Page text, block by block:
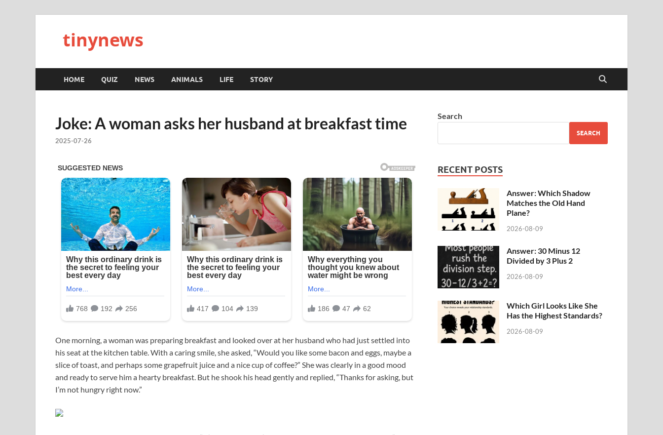
tinynews
HOME QUIZ NEWS ANIMALS LIFE STORY
Joke: A woman asks her husband at breakfast time
2025-07-26
One morning, a woman was preparing breakfast and looked over at her husband who had just settled into
his seat at the kitchen table. With a caring smile, she asked, “Would you like some bacon and eggs, maybe a
slice of toast, and perhaps some grapefruit juice and a nice cup of coffee?” She was clearly in a good mood
and ready to serve him a hearty breakfast. But he shook his head gently and replied, “Thanks for asking, but
I’m not hungry right now.”
Search
SEARCH
RECENT POSTS
Answer: Which Shadow
Matches the Old Hand
Plane?
2026-08-09
Answer: 30 Minus 12
Divided by 3 Plus 2
2026-08-09
Which Girl Looks Like She
Has the Highest Standards?
2026-08-09